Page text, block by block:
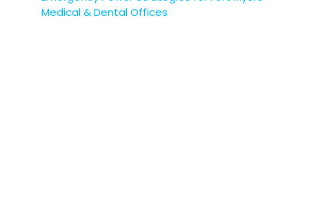
Medical & Dental Offices